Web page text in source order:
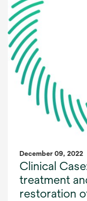
December 09, 2022
Clinical
treatment
restoration